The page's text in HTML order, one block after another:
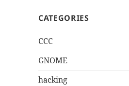
CATEGORIES
CCC
GNOME
hacking